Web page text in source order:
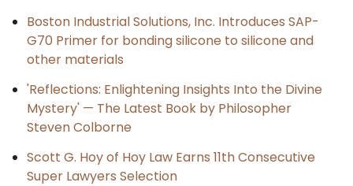
Boston Industrial Solutions, Inc. Introduces SAP-
G70 Primer for bonding silicone to silicone and
other materials
'Reflections: Enlightening Insights Into the Divine
Mystery' — The Latest Book by Philosopher
Steven Colborne
Scott G. Hoy of Hoy Law Earns 11th Consecutive
Super Lawyers Selection